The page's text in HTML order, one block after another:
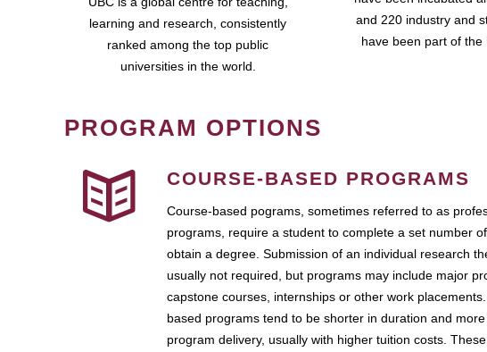
learning and research, consistently
ranked among the top public
universities in the world.
and 220 industry and
have been part of the
PROGRAM OPTIONS
COURSE-BASED PROGRAMS
Course-based pograms, sometimes referred to as
programs, require a student to complete a set number
obtain a degree. Submission of an individual research
usually not required, but programs may include major
capstone courses, internships or other work
based programs tend to be shorter in duration and
program delivery, usually with higher tuition costs.